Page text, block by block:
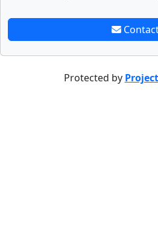
Protected by